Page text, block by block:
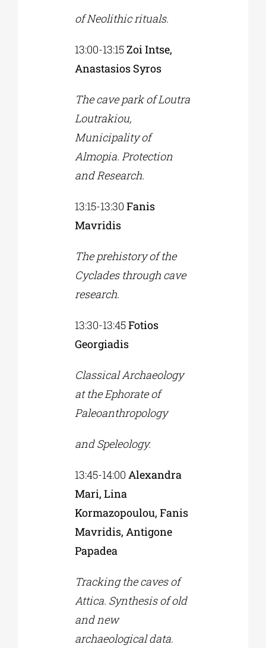
of Neolithic rituals.
13:00-13:15Zoi Intse,
Anastasios Syros
The cave park of Loutra
Loutrakiou,
Municipality of
Almopia. Protection
and Research.
13:15-13:30 Fanis
Mavridis
The prehistory of the
Cyclades through cave
research.
13:30-13:45Fotios
Georgiadis
Classical Archaeology
at the Ephorate of
Paleoanthropology
and Speleology.
13:45-14:00 Alexandra
Mari, Lina
Kormazopoulou, Fanis
Mavridis, Antigone
Papadea
Tracking the caves of
Attica. Synthesis of old
and new
archaeological data.